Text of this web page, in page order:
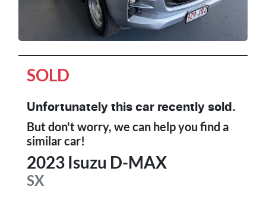
SOLD
Unfortunately this car recently sold.
But don't worry, we can help you find a
similarcar!
2023 Isuzu D-MAX
SX